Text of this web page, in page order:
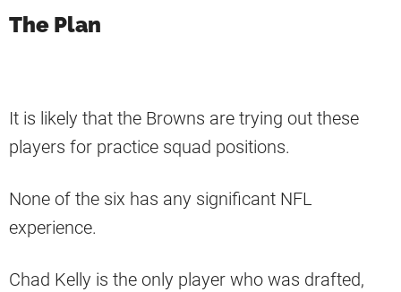
The Plan
It is likely that the Browns are trying out these
players for practice squad positions.
None of the six has any significant NFL
experience.
Chad Kelly is the only player who was drafted,